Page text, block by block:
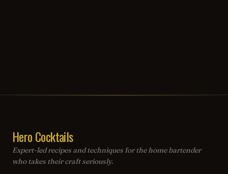
Hero Cocktails
Expert-led recipes and techniques for the home bartender
who takes their craft seriously.